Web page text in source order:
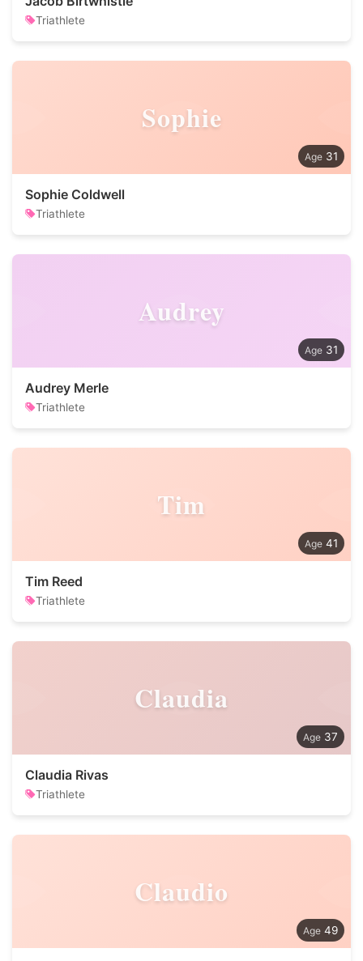
Triathlete
Sophie
31
Sophie Coldwell
Triathlete
Audrey
31
Audrey Merle
Triathlete
Tim
41
Tim Reed
Triathlete
Claudia
37
Claudia Rivas
Triathlete
Claudio
49